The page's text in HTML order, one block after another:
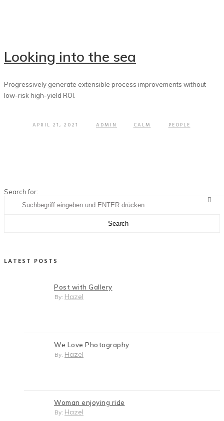
Looking into the sea
Progressively generate extensible process improvements without
low-risk high-yield ROI.
APRIL 21, 2021 ADMIN CALM PEOPLE
Search for:
LATEST POSTS
Post with Gallery
By: Hazel
We Love Photography
By: Hazel
Woman enjoying ride
By: Hazel